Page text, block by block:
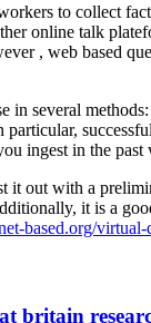
to collect
online talk
, web based
in several
ingest in the
out with a
it is a
based.org/
britain